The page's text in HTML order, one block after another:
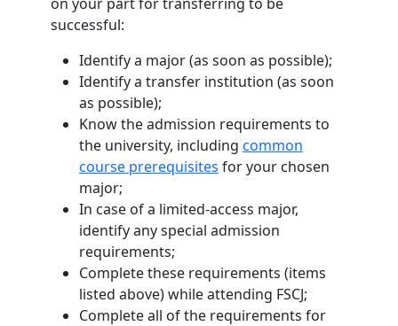
successful:
Identify a major (as soon as possible);
Identify a transfer institution (as soon
as possible);
Know the admission requirements to
the university, including common
course prerequisites for your chosen
major;
In case of a limited-access major,
identify any special admission
requirements;
Complete these requirements (items
listed above) while attending FSCJ;
Complete all of the requirements for